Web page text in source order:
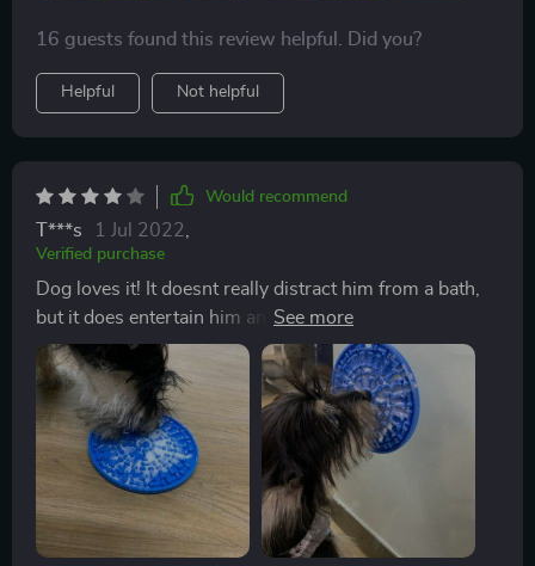
16 guests found this review helpful. Did you?
Helpful Not helpful
Would recommend
T***s 1 Jul 2022
Verified purchase
Dog loves it! It doesnt really distract him from a bath,
but it does entertain him and gives him an outlet for his
licking. The suction cups are a great feature even for
on the floor. I bought a different lickimat that doesnt
have the suction cups and it moves around too much
and pup was able to pick it up and chew on it. Cant do
that to this one as its stuck down to the surface. Only
thing is that its not as easy to clean as they say its hard
to get all the food out of the crevices. I used
dishwasher but that was worse. I just scrub by hand